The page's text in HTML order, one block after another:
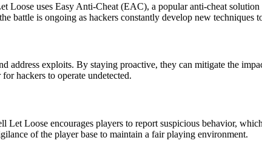
Loose uses Easy Anti-Cheat (EAC), a popular anti-cheat
battle is ongoing as hackers constantly develop new techniques
address exploits. By staying proactive, they can mitigate the
hackers to operate undetected.
Loose encourages players to report suspicious behavior,
of the player base to maintain a fair playing environment.